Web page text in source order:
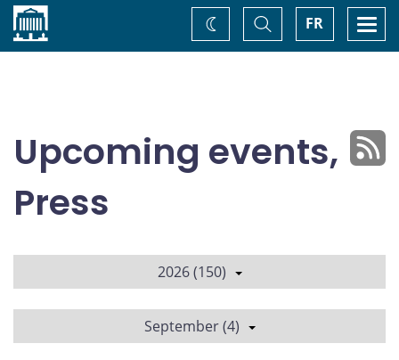
Home FR
Toggle
Search
Change
theme
Upcoming events,
Press
2026 (150)
September (4)